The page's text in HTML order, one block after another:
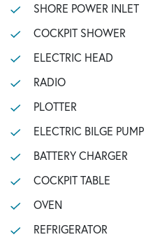
SHORE POWER INLET
COCKPIT SHOWER
ELECTRIC HEAD
RADIO
PLOTTER
ELECTRIC BILGE PUMP
BATTERY CHARGER
COCKPIT TABLE
OVEN
REFRIGERATOR